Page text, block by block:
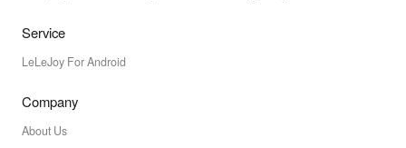
Service
LeLeJoy For Android
Company
About Us